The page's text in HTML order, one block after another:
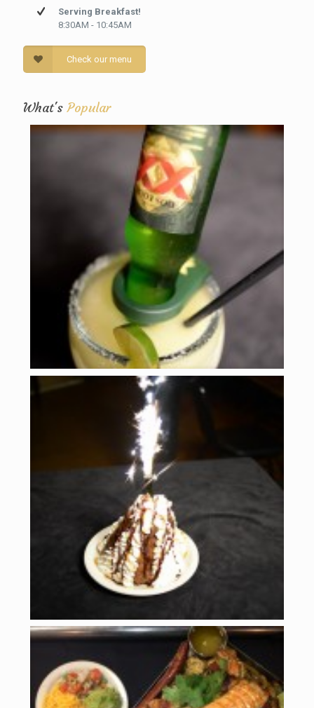
Serving Breakfast!
8:30AM - 10:45AM
Check our menu
What'sPopular